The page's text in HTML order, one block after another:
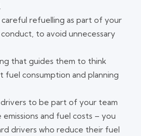
careful refuelling as part of your
to avoid unnecessary
that guides them to think
consumption and planning
to be part of your team
and fuel costs – you
drivers who reduce their fuel